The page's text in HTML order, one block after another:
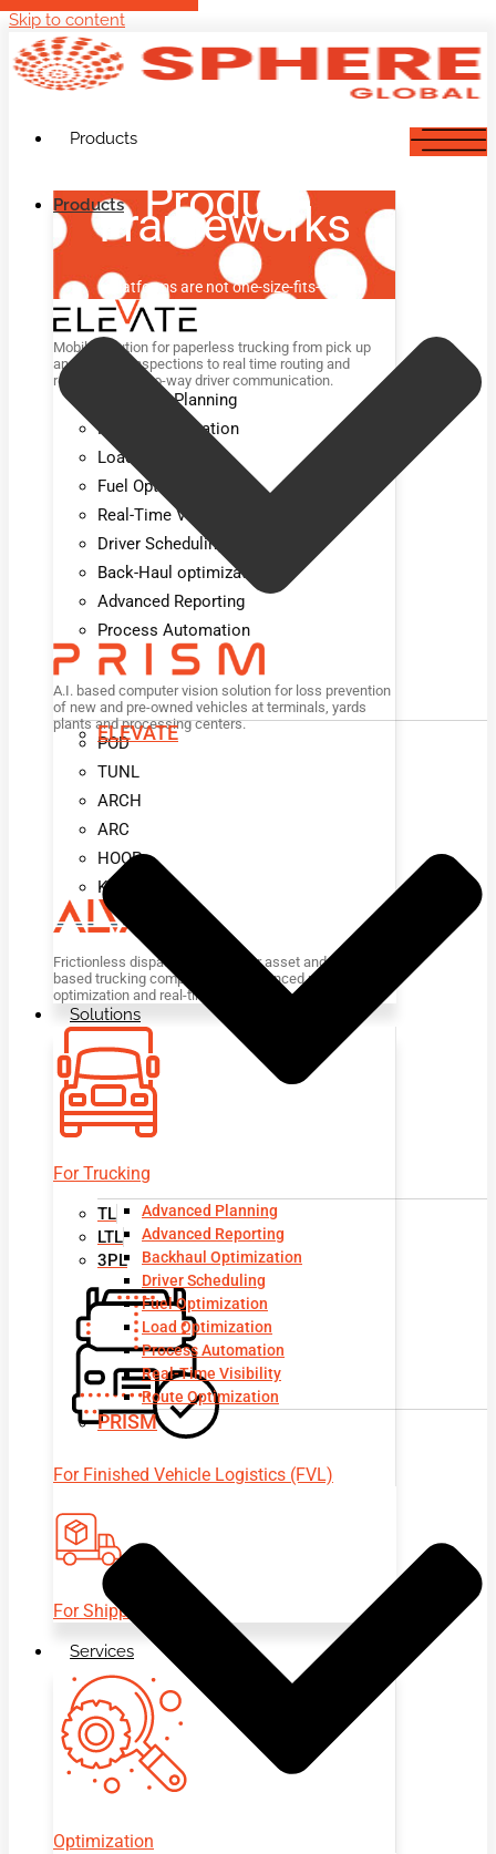
Skip to content
Products
Product
Frameworks
Platforms are not one-size-fits-all.
Mobile solution for paperless trucking from pick up
and delivery inspections to real time routing and
rerouting and two-way driver communication.
Advanced Planning
Route Optimization
Load Optimization
Fuel Optimization
Real-Time Visibility
Driver Scheduling
Back-Haul optimization
Advanced Reporting
Process Automation
A.I. based computer vision solution for loss prevention
of new and pre-owned vehicles at terminals, yards
plants and processing centers.
POD
TUNL
ARCH
ARC
HOOP
KIOSK
Frictionless dispatch platform for asset and non-asset
based trucking companies for advanced planning,
optimization and real-time visibility.
Solutions
For Trucking
TL
LTL
3PL
For Finished Vehicle Logistics (FVL)
For Shippers
Services
Optimization
Products
ELEVATE
Advanced Planning
Advanced Reporting
Backhaul Optimization
Driver Scheduling
Fuel Optimization
Load Optimization
Process Automation
Real-Time Visibility
Route Optimization
PRISM